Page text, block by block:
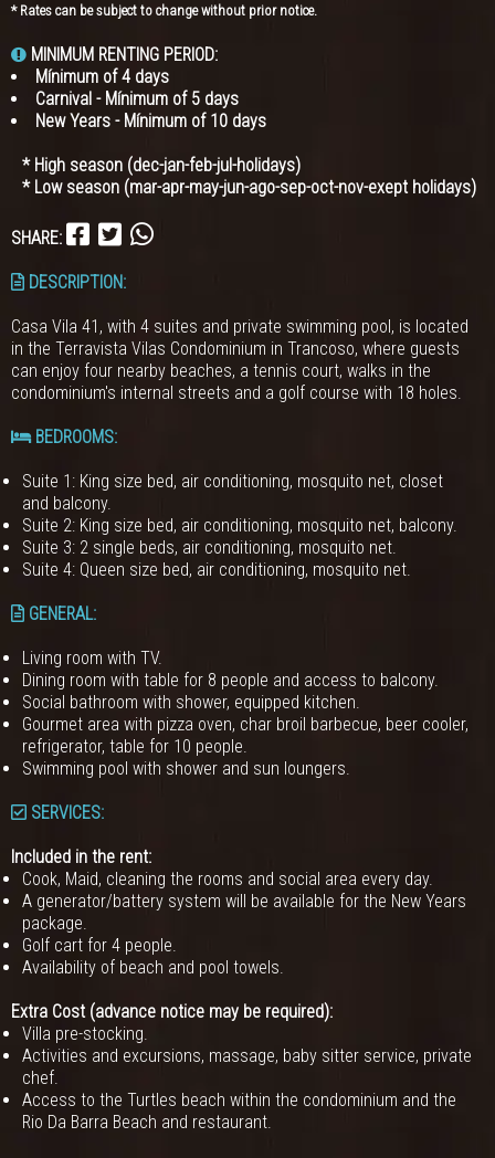
* Rates can be subject to change without prior notice.
MINIMUM RENTING PERIOD:
Mínimum of 4 days
Carnival - Mínimum of 5 days
New Years - Mínimum of 10 days
* High season (dec-jan-feb-jul-holidays)
* Low season (mar-apr-may-jun-ago-sep-oct-nov-exept holidays)
SHARE:
DESCRIPTION:
Casa Vila 41, with 4 suites and private swimming pool, is located
in the Terravista Vilas Condominium in Trancoso, where guests
can enjoy four nearby beaches, a tennis court, walks in the
condominium's internal streets and a golf course with 18 holes.
BEDROOMS:
Suite 1: King size bed, air conditioning, mosquito net, closet
and balcony.
Suite 2: King size bed, air conditioning, mosquito net, balcony.
Suite 3: 2 single beds, air conditioning, mosquito net.
Suite 4: Queen size bed, air conditioning, mosquito net.
GENERAL:
Living room with TV.
Dining room with table for 8 people and access to balcony.
Social bathroom with shower, equipped kitchen.
Gourmet area with pizza oven, char broil barbecue, beer cooler,
refrigerator, table for 10 people.
Swimming pool with shower and sun loungers.
SERVICES:
Included in the rent:
Cook, Maid, cleaning the rooms and social area every day.
A generator/battery system will be available for the New Years
package.
Golf cart for 4 people.
Availability of beach and pool towels.
Extra Cost (advance notice may be required):
Villa pre-stocking.
Activities and excursions, massage, baby sitter service, private
chef.
Access to the Turtles beach within the condominium and the
Rio Da Barra Beach and restaurant.